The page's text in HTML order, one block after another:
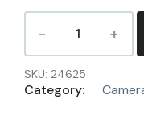
SKU: 24625
Category: